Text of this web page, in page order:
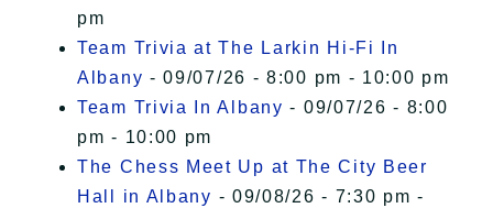
pm
Team Trivia at The Larkin Hi-Fi In
Albany - 09/07/26 - 8:00 pm - 10:00 pm
Team Trivia In Albany - 09/07/26 - 8:00
pm - 10:00 pm
The Chess Meet Up at The City Beer
Hall in Albany - 09/08/26 - 7:30 pm -